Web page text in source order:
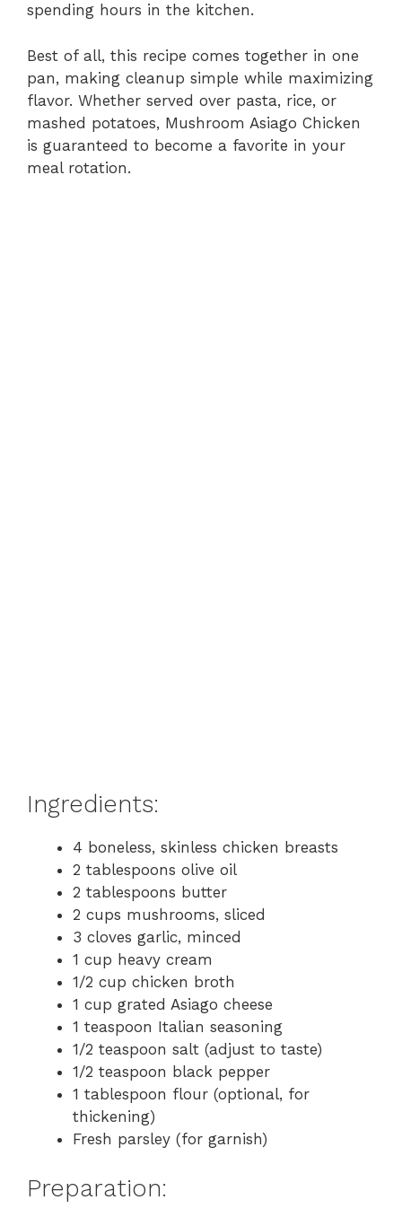
spending hours in the kitchen.
Best of all, this recipe comes together in one
pan, making cleanup simple while maximizing
flavor. Whether served over pasta, rice, or
mashed potatoes, Mushroom Asiago Chicken
is guaranteed to become a favorite in your
meal rotation.
Ingredients:
4 boneless, skinless chicken breasts
2 tablespoons olive oil
2 tablespoons butter
2 cups mushrooms, sliced
3 cloves garlic, minced
1 cup heavy cream
1/2 cup chicken broth
1 cup grated Asiago cheese
1 teaspoon Italian seasoning
1/2 teaspoon salt (adjust to taste)
1/2 teaspoon black pepper
1 tablespoon flour (optional, for
thickening)
Fresh parsley (for garnish)
Preparation: